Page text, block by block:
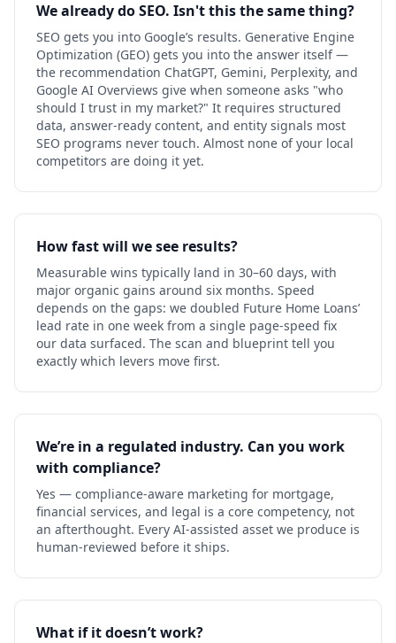
We already do SEO. Isn't this the same thing?
SEO gets you into Google’s results. Generative Engine
Optimization (GEO) gets you into the answer itself —
the recommendation ChatGPT, Gemini, Perplexity, and
Google AI Overviews give when someone asks "who
should I trust in my market?" It requires structured
data, answer-ready content, and entity signals most
SEO programs never touch. Almost none of your local
competitors are doing it yet.
How fast will we see results?
Measurable wins typically land in 30–60 days, with
major organic gains around six months. Speed
depends on the gaps: we doubled Future Home Loans’
lead rate in one week from a single page-speed fix
our data surfaced. The scan and blueprint tell you
exactly which levers move first.
We’re in a regulated industry. Can you work
with compliance?
Yes — compliance-aware marketing for mortgage,
financial services, and legal is a core competency, not
an afterthought. Every AI-assisted asset we produce is
human-reviewed before it ships.
What if it doesn’t work?